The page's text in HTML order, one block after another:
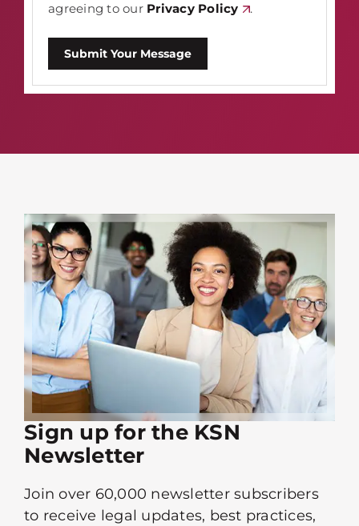
agreeing to our Privacy Policy .
Submit Your Message
Sign up for the KSN
Newsletter
Join over 60,000 newsletter subscribers
to receive legal updates, best practices,